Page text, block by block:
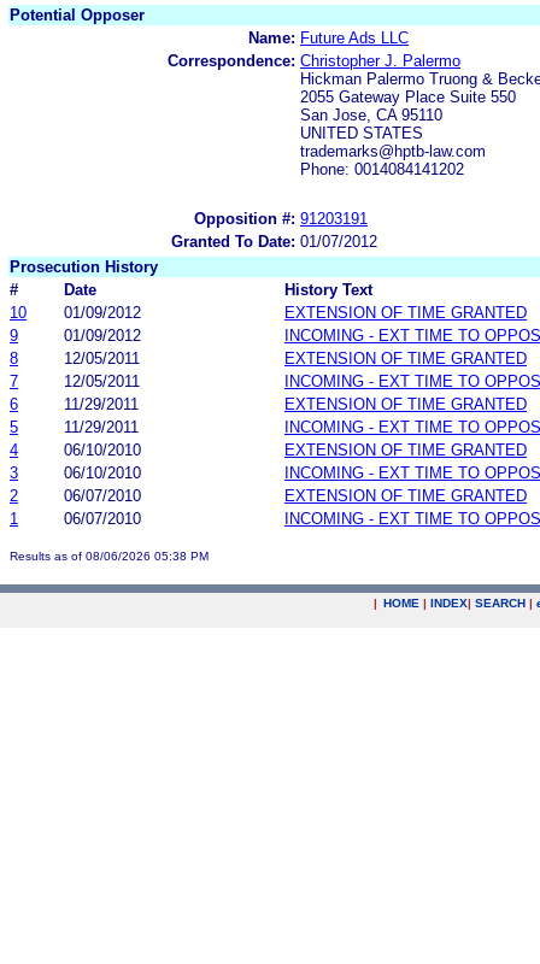
Potential Opposer
Name: Future Ads LLC
Correspondence: Christopher J. Palermo
Hickman Palermo Truong &
2055 Gateway Place Suite 550
San Jose, CA 95110
UNITED STATES
trademarks@hptb-law.com
Phone: 0014084141202
Opposition #: 91203191
Granted To Date: 01/07/2012
Prosecution History
#
Date
History Text
10
01/09/2012
EXTENSION OF TIME GRANTED
9
01/09/2012
INCOMING - EXT TIME TO
8
12/05/2011
EXTENSION OF TIME GRANTED
7
12/05/2011
INCOMING - EXT TIME TO
6
11/29/2011
EXTENSION OF TIME GRANTED
5
11/29/2011
INCOMING - EXT TIME TO
4
06/10/2010
EXTENSION OF TIME GRANTED
3
06/10/2010
INCOMING - EXT TIME TO
2
06/07/2010
EXTENSION OF TIME GRANTED
1
06/07/2010 INCOMING - EXT TIME TO
Results as of 08/06/2026 05:38 PM
| HOME | INDEX| SEARCH |